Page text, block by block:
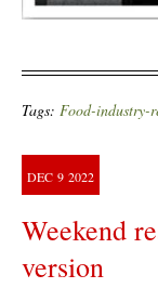
Tags: Food-industry-
DEC 9 2022
Weekend
version